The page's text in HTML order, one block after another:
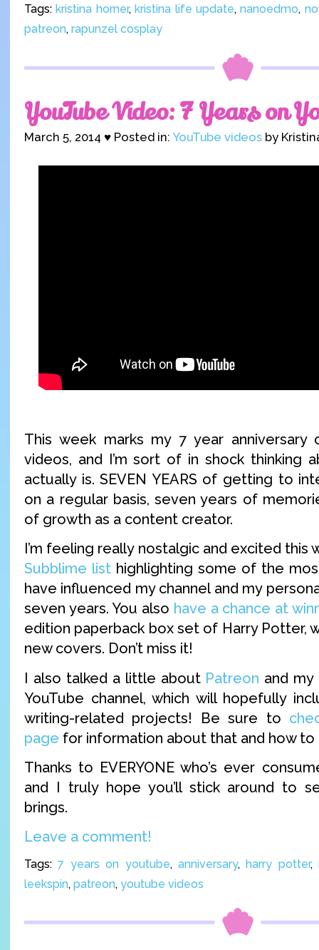
Tags:kristina horner,kristina life update,nanoedmo,
patreon, rapunzel cosplay
YouTube Video: 7 Years on
March 5, 2014 ♥ Posted in: YouTube videos by
This week marks my 7 year anniversary
videos, and I’m sort of in shock thinking
actually is. SEVEN YEARS of getting to
on a regular basis, seven years of
of growth as a content creator.
I’m feeling really nostalgic and excited this
Subblime list highlighting some of the
have influenced my channel and my
seven years. You also have a chance at
edition paperback box set of Harry Potter,
new covers. Don’t miss it!
I also talked a little about Patreon and
YouTube channel, which will hopefully
writing-related projects! Be sure to
page for information about that and how
Thanks to EVERYONE who’s ever
and I truly hope you’ll stick around to
brings.
Leave a comment!
Tags:7 years on youtube,anniversary,harry potter,
leekspin, patreon, youtube videos